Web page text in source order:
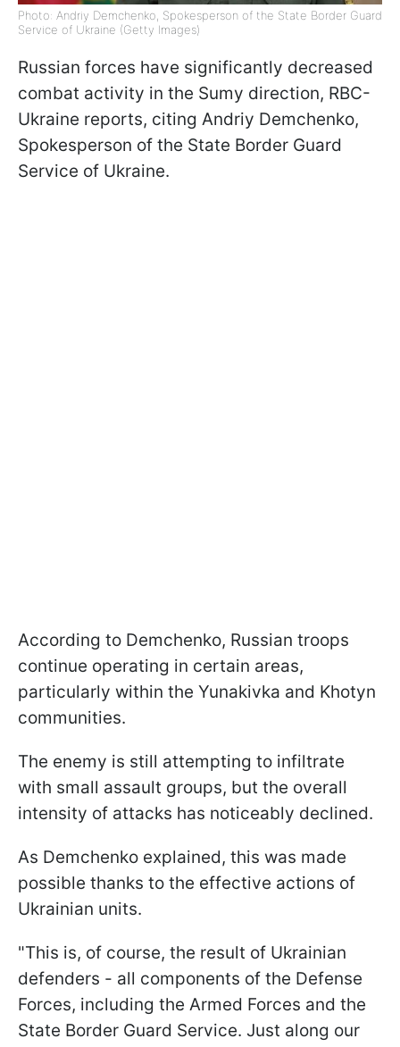
Photo: Andriy Demchenko, Spokesperson of the State Border Guard
Service of Ukraine (Getty Images)
Russian forces have significantly decreased
combat activity in the Sumy direction, RBC-
Ukraine reports, citing Andriy Demchenko,
Spokesperson of the State Border Guard
Service of Ukraine.
According to Demchenko, Russian troops
continue operating in certain areas,
particularly within the Yunakivka and Khotyn
communities.
The enemy is still attempting to infiltrate
with small assault groups, but the overall
intensity of attacks has noticeably declined.
As Demchenko explained, this was made
possible thanks to the effective actions of
Ukrainian units.
"This is, of course, the result of Ukrainian
defenders - all components of the Defense
Forces, including the Armed Forces and the
State Border Guard Service. Just along our